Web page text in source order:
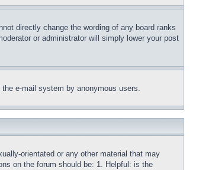
directly change the wording of any board ranks
or administrator will simply lower your post
e-mail system by anonymous users.
orientated or any other material that may
on the forum should be: 1. Helpful: is the